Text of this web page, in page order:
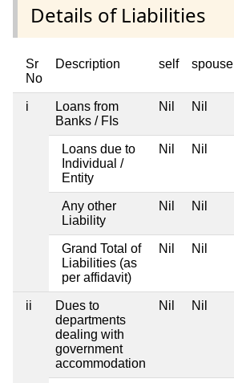
Details of Liabilities
Sr
No
Description self spouse
i
Loans from
Banks / FIs
Nil Nil
Loans due to
Individual /
Entity
Nil Nil
Any other
Liability
Nil Nil
Grand Total of
Liabilities (as
per affidavit)
Nil Nil
ii
Dues to
departments
dealing with
government
accommodation
Nil Nil